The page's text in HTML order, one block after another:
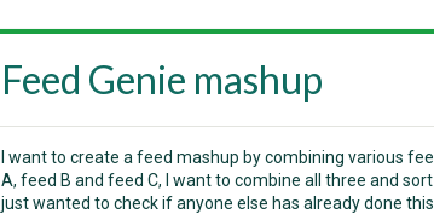
Feed Genie mashup
I want to create a feed mashup by combining various
A, feed B and feed C, I want to combine all three and
just wanted to check if anyone else has already done